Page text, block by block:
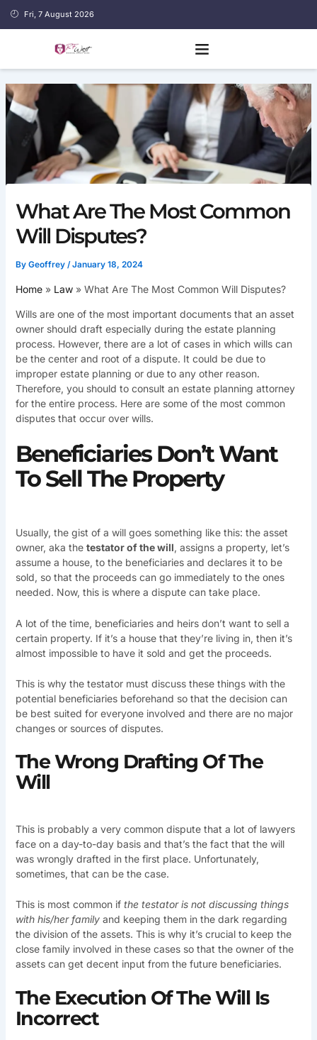
Fri, 7 August 2026
What Are The Most Common
Will Disputes?
By Geoffrey /January 18, 2024
Home Law What Are The Most Common Will Disputes?
Wills are one of the most important documents that an asset
owner should draft especially during the estate planning
process. However, there are a lot of cases in which wills can
be the center and root of a dispute. It could be due to
improper estate planning or due to any other reason.
Therefore, you should to consult an estate planning attorney
for the entire process. Here are some of the most common
disputes that occur over wills.
Beneficiaries Don’t Want
To Sell The Property
Usually, the gist of a will goes something like this: the asset
owner, aka the testator of the will, assigns a property, let’s
assume a house, to the beneficiaries and declares it to be
sold, so that the proceeds can go immediately to the ones
needed. Now, this is where a dispute can take place.
A lot of the time, beneficiaries and heirs don’t want to sell a
certain property. If it’s a house that they’re living in, then it’s
almost impossible to have it sold and get the proceeds.
This is why the testator must discuss these things with the
potential beneficiaries beforehand so that the decision can
be best suited for everyone involved and there are no major
changes or sources of disputes.
The Wrong Drafting Of The
Will
This is probably a very common dispute that a lot of lawyers
face on a day-to-day basis and that’s the fact that the will
was wrongly drafted in the first place. Unfortunately,
sometimes, that can be the case.
This is most common if the testator is not discussing things
with his/her familyand keeping them in the dark regarding
the division of the assets. This is why it’s crucial to keep the
close family involved in these cases so that the owner of the
assets can get decent input from the future beneficiaries.
The Execution Of The Will Is
Incorrect